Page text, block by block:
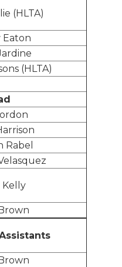
(HLTA)
Eaton
(HLTA)
Rabel
Kelly